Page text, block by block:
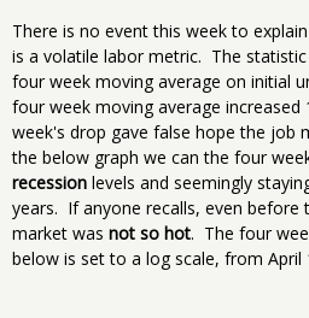
There is no event this week to
is a volatile labor metric. The
four week moving average on initial
four week moving average increased
week's drop gave false hope the job
the below graph we can the four
recession levels and seemingly
years. If anyone recalls, even before
market was not so hot. The four
below is set to a log scale, from April